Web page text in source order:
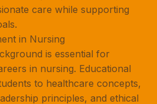
care while supporting
in Nursing
is essential for
in nursing. Educational
to healthcare concepts,
principles, and ethical